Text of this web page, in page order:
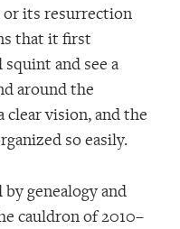
its resurrection
that it first
and see a
around the
clear vision, and the
so easily.
genealogy and
cauldron of 2010–